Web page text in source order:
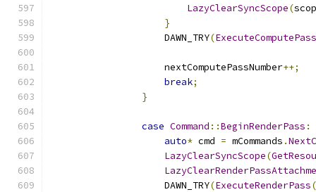
LazyClearSyncScope(
}
                    DAWN_TRY
(ExecuteComputePass
                    nextComputePassNumber
++;
break;
}
case Command ::BeginRenderPass :
auto* cmd = mCommands .
LazyClearSyncScope(
                    DAWN_TRY
(ExecuteRenderPass(